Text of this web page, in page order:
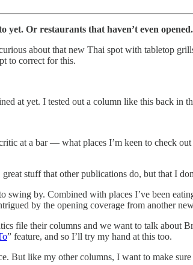
yet. Or restaurants that haven’t even opened.
about that new Thai spot with tabletop
to correct for this.
at yet. I tested out a column like this back
at a bar — what places I’m keen to check
stuff that other publications do, but that I
swing by. Combined with places I’ve been
by the opening coverage from another
file their columns and we want to talk about
” feature, and so I’ll try my hand at this too.
But like my other columns, I want to make